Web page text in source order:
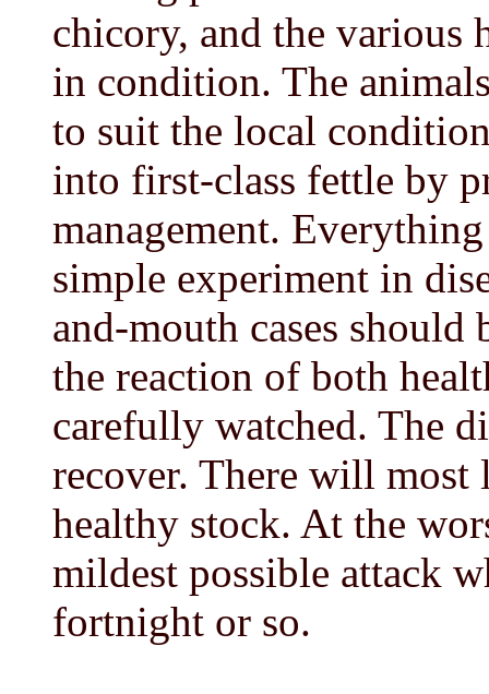
chicory, and the various
in condition. The
to suit the local
into first-class fettle by
management.
simple experiment in
and-mouth cases should
the reaction of both
carefully watched. The
recover. There will
healthy stock. At the
mildest possible attack
fortnight or so.